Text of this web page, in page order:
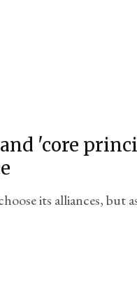
'core
its alliances, but